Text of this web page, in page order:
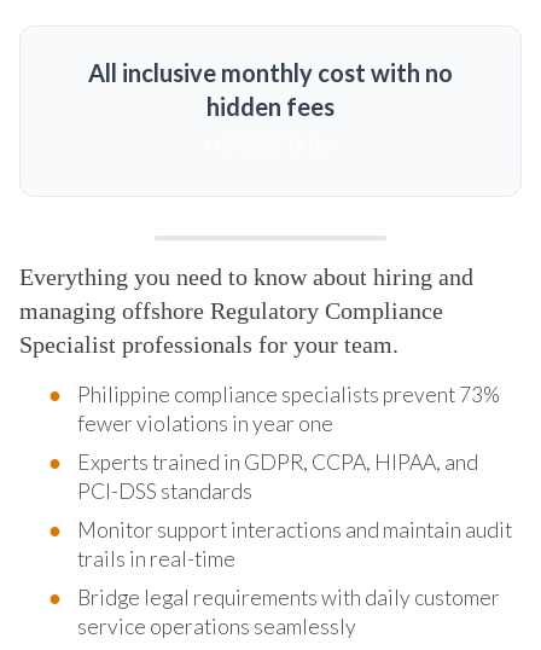
All inclusive monthly cost with no
hidden fees
Everything you need to know about hiring and
managing offshore Regulatory Compliance
Specialist professionals for your team.
Philippine compliance specialists prevent 73%
fewer violations in year one
Experts trained in GDPR, CCPA, HIPAA, and
PCI-DSS standards
Monitor support interactions and maintain audit
trails in real-time
Bridge legal requirements with daily customer
service operations seamlessly